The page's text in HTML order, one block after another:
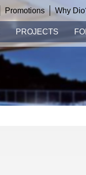
Promotions Why
PROJECTS